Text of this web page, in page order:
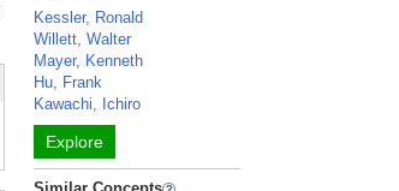
Kessler, Ronald
Willett, Walter
Mayer, Kenneth
Hu, Frank
Kawachi, Ichiro
Explore